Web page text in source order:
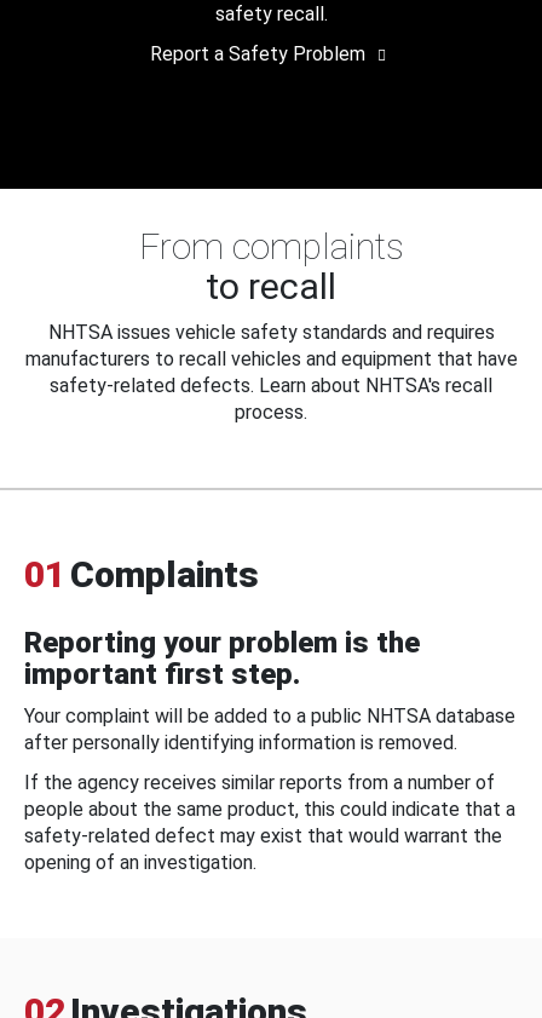
safety recall.
Report a Safety Problem
From complaints
to recall
NHTSA issues vehicle safety standards and requires
manufacturers to recall vehicles and equipment that have
safety-related defects. Learn about NHTSA's recall
process.
01 Complaints
Reporting your problem is the
important first step.
Your complaint will be added to a public NHTSA database
after personally identifying information is removed.
If the agency receives similar reports from a number of
people about the same product, this could indicate that a
safety-related defect may exist that would warrant the
opening of an investigation.